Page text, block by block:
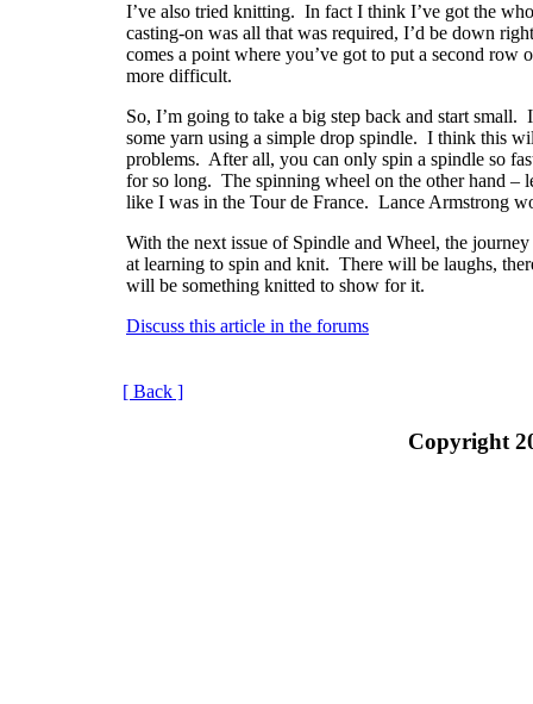
I’ve also tried knitting. In fact I think I’ve got the
casting-on was all that was required, I’d be down
comes a point where you’ve got to put a second
more difficult.
So, I’m going to take a big step back and start small.
some yarn using a simple drop spindle. I think this
problems. After all, you can only spin a spindle so
for so long. The spinning wheel on the other hand –
like I was in the Tour de France. Lance Armstrong
With the next issue of Spindle and Wheel, the
at learning to spin and knit. There will be laughs,
will be something knitted to show for it.
Discuss this article in the forums
[ Back ]
Copyright